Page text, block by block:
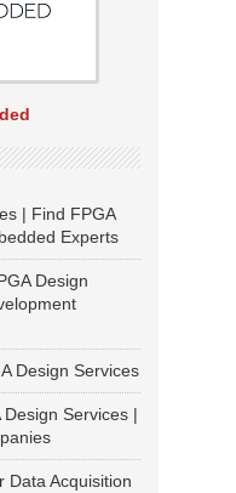
| Find FPGA
Experts
Design
Design Services
Services |
Data Acquisition